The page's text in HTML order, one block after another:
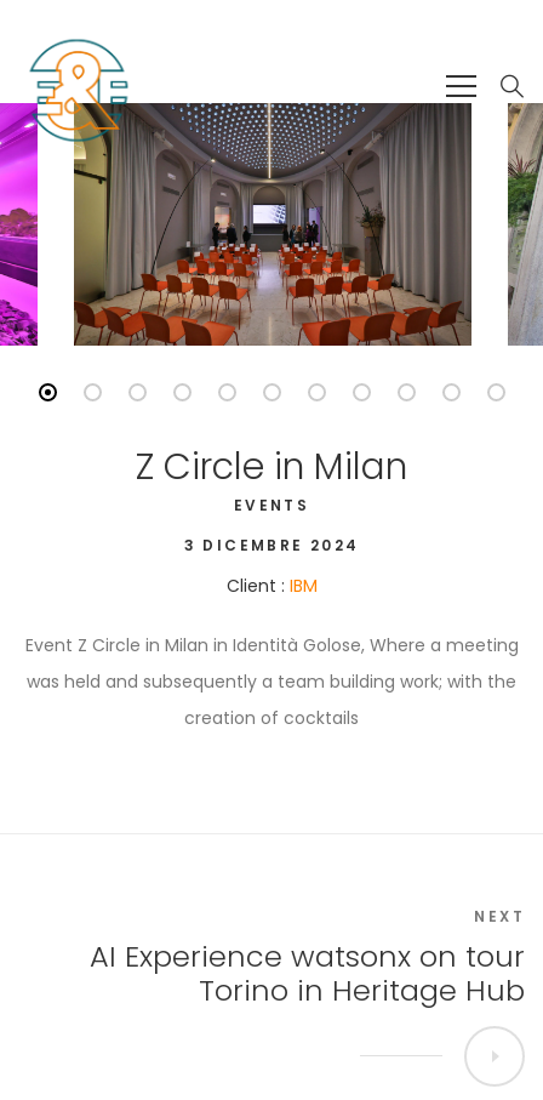
Z Circle in Milan
EVENTS
3 DICEMBRE 2024
Client : IBM
Event Z Circle in Milan in Identità Golose, Where a meeting
was held and subsequently a team building work; with the
creation of cocktails
NEXT
AI Experience watsonx on tour
Torino in Heritage Hub